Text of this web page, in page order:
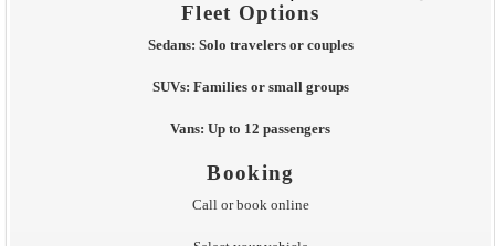
Fleet Options
Sedans: Solo travelers or couples
SUVs: Families or small groups
Vans: Up to 12 passengers
Booking
Call or book online